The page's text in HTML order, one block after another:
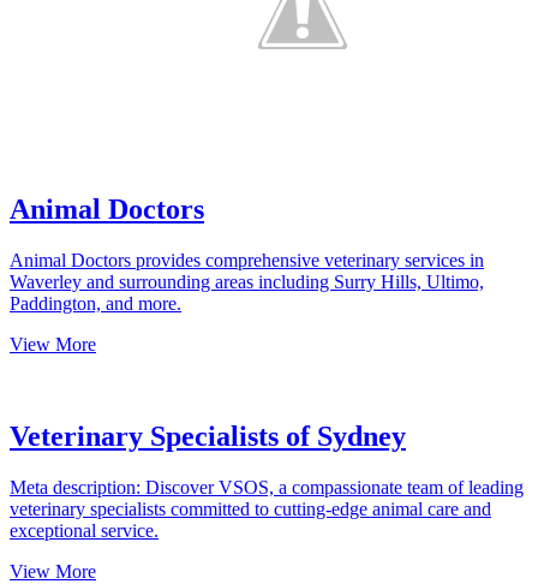
Animal Doctors
Animal Doctors provides comprehensive veterinary services in
Waverley and surrounding areas including Surry Hills, Ultimo,
Paddington, and more.
View More
Veterinary Specialists of Sydney
Meta description: Discover VSOS, a compassionate team of leading
veterinary specialists committed to cutting-edge animal care and
exceptional service.
View More